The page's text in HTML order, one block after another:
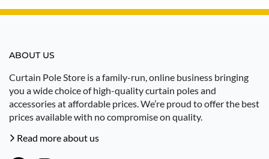
ABOUT US
Curtain Pole Store is a family-run, online business bringing
you a wide choice of high-quality curtain poles and
accessories at affordable prices. We’re proud to offer the best
prices available with no compromise on quality.
Read more about us